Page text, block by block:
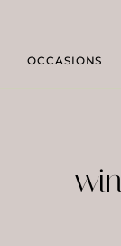
OCCASIONS